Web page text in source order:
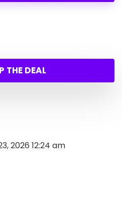
THE DEAL
2026 12:24 am